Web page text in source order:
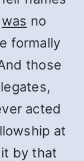
was no
formally
those
acted
at
by that